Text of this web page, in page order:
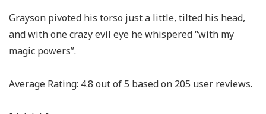
Grayson pivoted his torso just a little, tilted his head,
and with one crazy evil eye he whispered “with my
magic powers”.
Average Rating: 4.8 out of5 based on 205 user reviews.